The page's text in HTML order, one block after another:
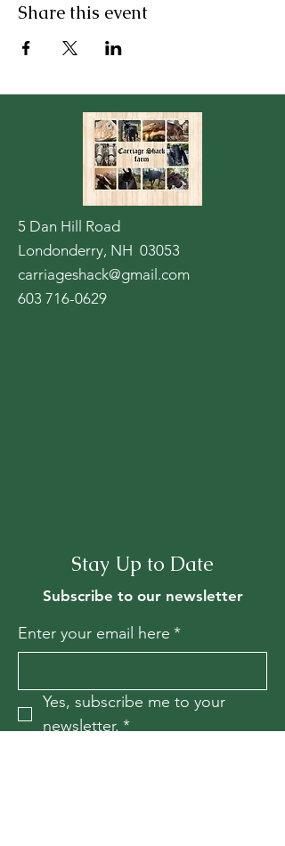
Share this event
5 Dan Hill Road
Londonderry, NH 03053
carriageshack@gmail.com
603 716-0629
Stay Up to Date
Subscribe to our newsletter
Enter your email here *
Yes, subscribe me to your
newsletter. *